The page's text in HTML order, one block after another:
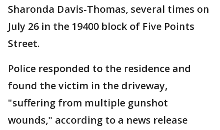
Sharonda Davis-Thomas, several times on
July 26 in the 19400 block of Five Points
Street.
Police responded to the residence and
found the victim in the driveway,
"suffering from multiple gunshot
wounds," according to a news release